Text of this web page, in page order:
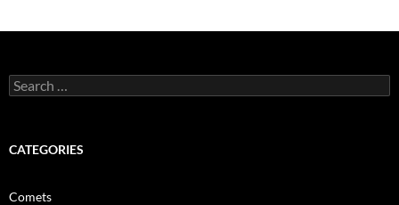
Search
for:
CATEGORIES
Comets